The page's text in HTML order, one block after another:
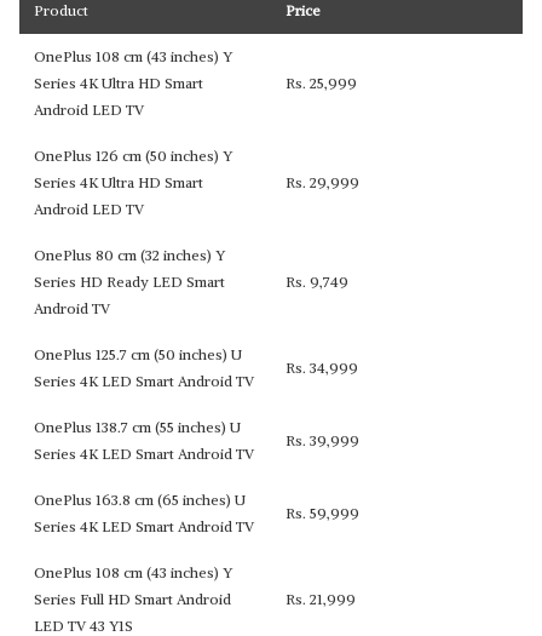
Product Price
OnePlus 108 cm (43 inches) Y
Series 4K Ultra HD Smart
Android LED TV
Rs. 25,999
OnePlus 126 cm (50 inches) Y
Series 4K Ultra HD Smart
Android LED TV
Rs. 29,999
OnePlus 80 cm (32 inches) Y
Series HD Ready LED Smart
Android TV
Rs. 9,749
OnePlus 125.7 cm (50 inches) U
Series 4K LED Smart Android TV
Rs. 34,999
OnePlus 138.7 cm (55 inches) U
Series 4K LED Smart Android TV
Rs. 39,999
OnePlus 163.8 cm (65 inches) U
Series 4K LED Smart Android TV
Rs. 59,999
OnePlus 108 cm (43 inches) Y
Series Full HD Smart Android
LED TV 43 Y1S
Rs. 21,999